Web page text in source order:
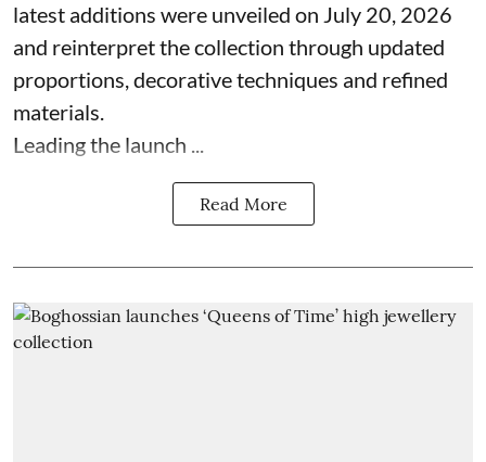
latest additions were unveiled on July 20, 2026
and reinterpret the collection through updated
proportions, decorative techniques and refined
materials.
Leading the launch ...
Read More